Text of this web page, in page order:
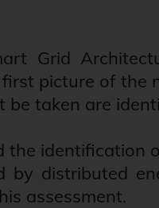
Grid
picture of the
be taken are
the identification
by distributed
assessment.